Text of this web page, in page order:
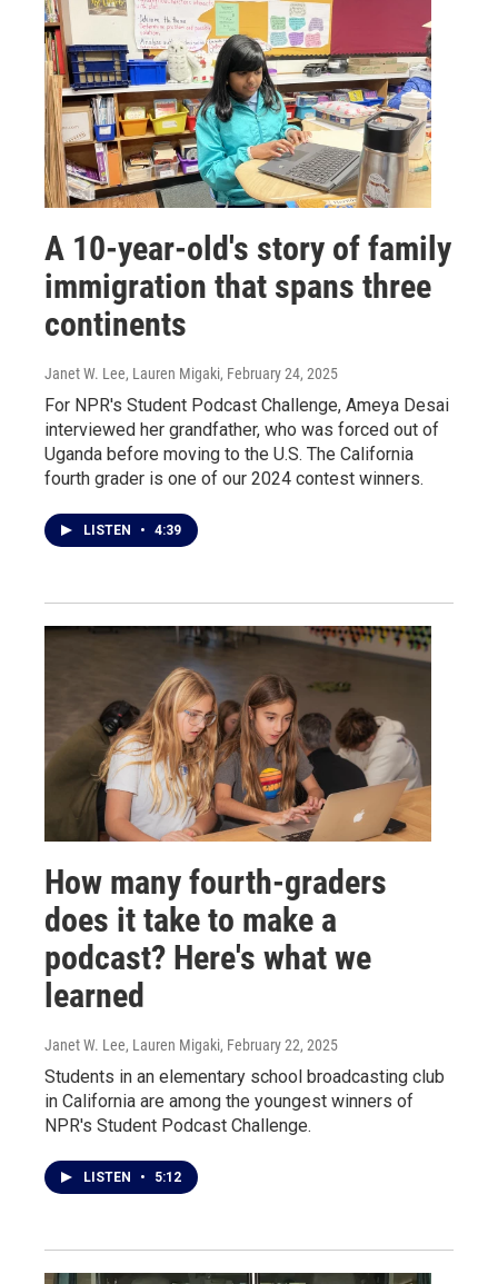
A 10-year-old's story of family
immigration that spans three
continents
Janet W. Lee, Lauren Migaki, February 24, 2025
For NPR's Student Podcast Challenge, Ameya Desai
interviewed her grandfather, who was forced out of
Uganda before moving to the U.S. The California
fourth grader is one of our 2024 contest winners.
LISTEN • 4:39
How many fourth-graders
does it take to make a
podcast? Here's what we
learned
Janet W. Lee, Lauren Migaki, February 22, 2025
Students in an elementary school broadcasting club
in California are among the youngest winners of
NPR's Student Podcast Challenge.
LISTEN • 5:12